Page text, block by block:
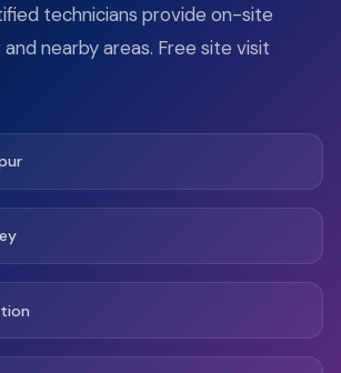
technicians provide on-site
nearby areas. Free site visit